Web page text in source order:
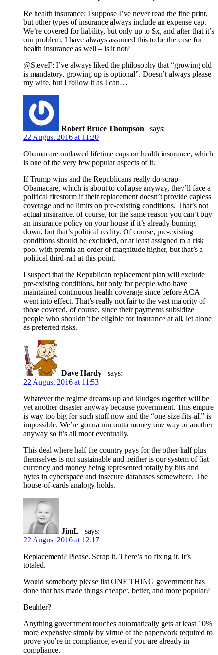
Re health insurance: I suppose I’ve never read the fine print,
but other types of insurance always include an expense cap.
We’re covered for liability, but only up to $x, and after that it’s
our problem. I have always assumed this to be the case for
health insurance as well – is it not?
@SteveF: I’ve always liked the philosophy that “growing old
is mandatory, growing up is optional”. Doesn’t always please
my wife, but I follow it as I can…
Robert Bruce Thompson
says:
22 August 2016 at 11:20
Obamacare outlawed lifetime caps on health insurance, which
is one of the very few popular aspects of it.
If Trump wins and the Republicans really do scrap
Obamacare, which is about to collapse anyway, they’ll face a
political firestorm if their replacement doesn’t provide capless
coverage and no limits on pre-existing conditions. That’s not
actual insurance, of course, for the same reason you can’t buy
an insurance policy on your house if it’s already burning
down, but that’s political reality. Of course, pre-existing
conditions should be excluded, or at least assigned to a risk
pool with premia an order of magnitude higher, but that’s a
political third-rail at this point.
I suspect that the Republican replacement plan will exclude
pre-existing conditions, but only for people who have
maintained continuous health coverage since before ACA
went into effect. That’s really not fair to the vast majority of
those covered, of course, since their payments subsidize
people who shouldn’t be eligible for insurance at all, let alone
as preferred risks.
Dave Hardy
says:
22 August 2016 at 11:53
Whatever the regime dreams up and kludges together will be
yet another disaster anyway because government. This empire
is way too big for such stuff now and the “one-size-fits-all” is
impossible. We’re gonna run outta money one way or another
anyway so it’s all moot eventually.
This deal where half the country pays for the other half plus
themselves is not sustainable and neither is our system of fiat
currency and money being represented totally by bits and
bytes in cyberspace and insecure databases somewhere. The
house-of-cards analogy holds.
JimL
says:
22 August 2016 at 12:17
Replacement? Please. Scrap it. There’s no fixing it. It’s
totaled.
Would somebody please list ONE THING government has
done that has made things cheaper, better, and more popular?
Beuhler?
Anything government touches automatically gets at least 10%
more expensive simply by virtue of the paperwork required to
prove you’re in compliance, even if you are already in
compliance.